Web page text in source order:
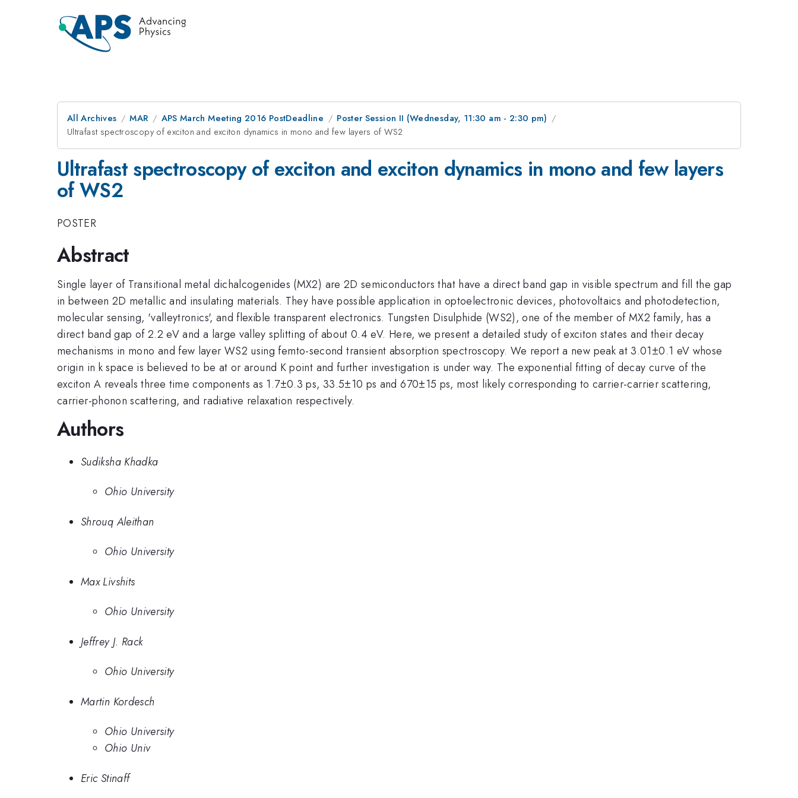
All Archives MAR APS March Meeting 2016 PostDeadline
Poster Session II (Wednesday, 11:30 am - 2:30 pm)
Ultrafast spectroscopy of exciton and exciton dynamics in mono and few layers of WS2
Ultrafast spectroscopy of exciton and exciton dynamics in mono and few layers
of WS2
POSTER
Abstract
Single layer of Transitional metal dichalcogenides (MX2) are 2D semiconductors that have a direct band gap in visible spectrum and fill the gap
in between 2D metallic and insulating materials. They have possible application in optoelectronic devices, photovoltaics and photodetection,
molecular sensing, 'valleytronics', and flexible transparent electronics. Tungsten Disulphide (WS2), one of the member of MX2 family, has a
direct band gap of 2.2 eV and a large valley splitting of about 0.4 eV. Here, we present a detailed study of exciton states and their decay
mechanisms in mono and few layer WS2 using femto-second transient absorption spectroscopy. We report a new peak at 3.01±0.1 eV whose
origin in k space is believed to be at or around K point and further investigation is under way. The exponential fitting of decay curve of the
exciton A reveals three time components as 1.7±0.3 ps, 33.5±10 ps and 670±15 ps, most likely corresponding to carrier-carrier scattering,
carrier-phonon scattering, and radiative relaxation respectively.
Authors
Sudiksha Khadka
Ohio University
Shrouq Aleithan
Ohio University
Max Livshits
Ohio University
Jeffrey J. Rack
Ohio University
Martin Kordesch
Ohio University
Ohio Univ
Eric Stinaff